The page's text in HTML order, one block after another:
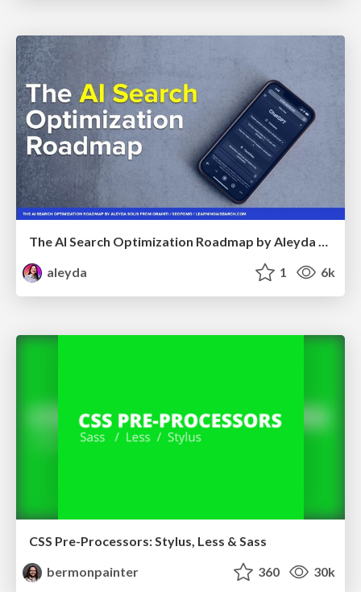
The AI Search Optimization Roadmap by Aleyda Solis
aleyda
1 6k
CSS Pre-Processors: Stylus, Less & Sass
bermonpainter
360 30k